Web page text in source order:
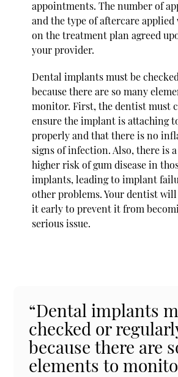
appointments. The number of
and the type of aftercare
on the treatment plan agreed
your provider.
Dental implants must be
because there are so many
monitor. First, the dentist must
ensure the implant is attaching
properly and that there is no
signs of infection. Also, there is
higher risk of gum disease in
implants, leading to implant
other problems. Your dentist
it early to prevent it from
serious issue.
“Dental implants
checked or
because there are
elements to